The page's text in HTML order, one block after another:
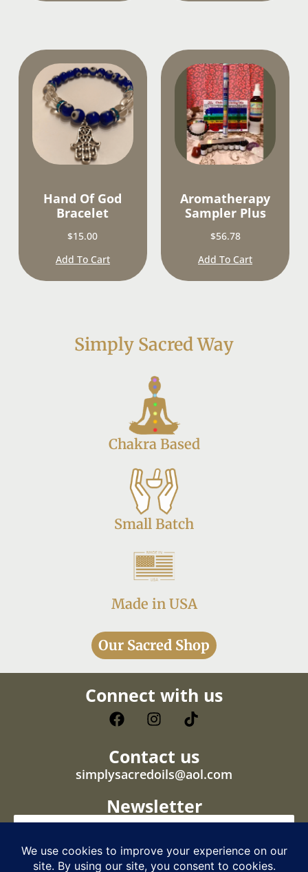
Hand Of God
Bracelet
$15.00
Add To Cart
Aromatherapy
Sampler Plus
$56.78
Add To Cart
Simply Sacred Way
Chakra Based
Small Batch
Made in USA
Our Sacred Shop
Connect with us
Contact us
simplysacredoils@aol.com
Newsletter